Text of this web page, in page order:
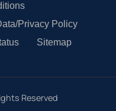
Privacy Policy
Sitemap
Reserved